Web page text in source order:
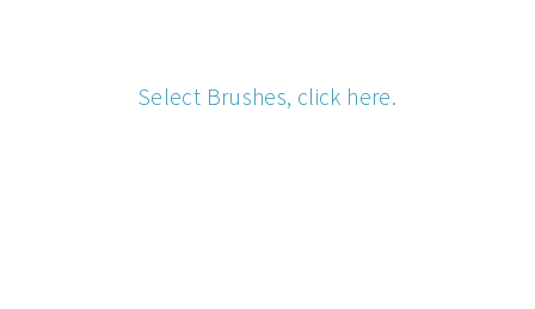
Select Brushes, click here.